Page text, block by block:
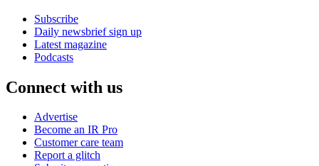
Subscribe
Daily newsbrief sign up
Latest magazine
Podcasts
Connect with us
Advertise
Become an IR Pro
Customer care team
Report a glitch